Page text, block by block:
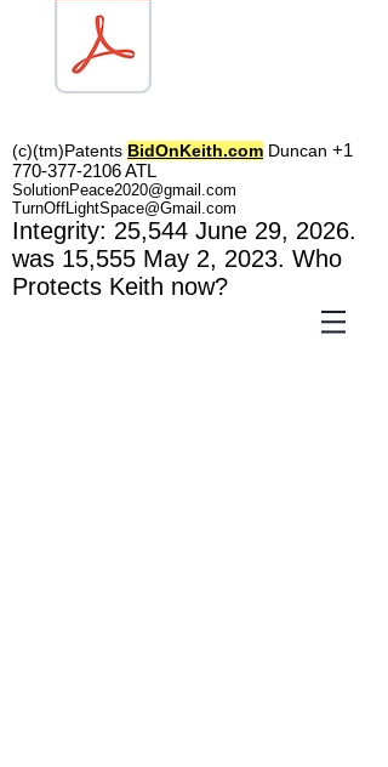
(c)(tm)Patents BidOnKeith.com Duncan +1
770-377-2106ATL
SolutionPeace2020@gmail.com
TurnOffLightSpace@Gmail.com
Integrity: 25,544 June 29, 2026.
was 15,555 May 2, 2023. Who
Protects Keith now?